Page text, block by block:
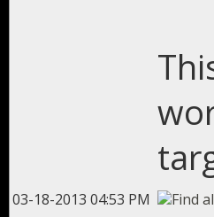
03-18-2013 04:53 PM